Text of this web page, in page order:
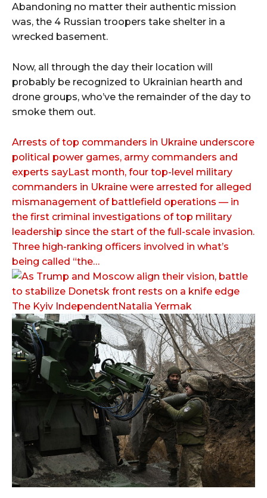
Abandoning no matter their authentic mission
was, the 4 Russian troopers take shelter in a
wrecked basement.
Now, all through the day their location will
probably be recognized to Ukrainian hearth and
drone groups, who’ve the remainder of the day to
smoke them out.
Arrests of top commanders in Ukraine underscore
political power games, army commanders and
experts sayLast month, four top-level military
commanders in Ukraine were arrested for alleged
mismanagement of battlefield operations — in
the first criminal investigations of top military
leadership since the start of the full-scale invasion.
Three high-ranking officers involved in what’s
being called “the…
The Kyiv IndependentNatalia Yermak